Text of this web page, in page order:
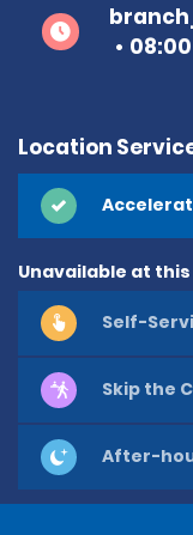
Location
Unavailable at
Self-
Skip the
After-